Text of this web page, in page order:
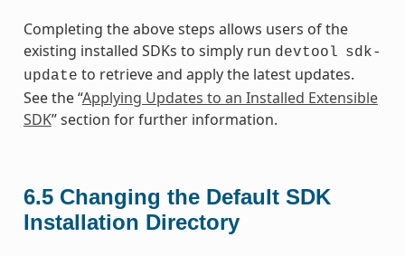
Completing the above steps allows users of the
existing installed SDKs to simply run devtool sdk-
update to retrieve and apply the latest updates.
See the “Applying Updates to an Installed Extensible
SDK” section for further information.
6.5 Changing the Default SDK
Installation Directory